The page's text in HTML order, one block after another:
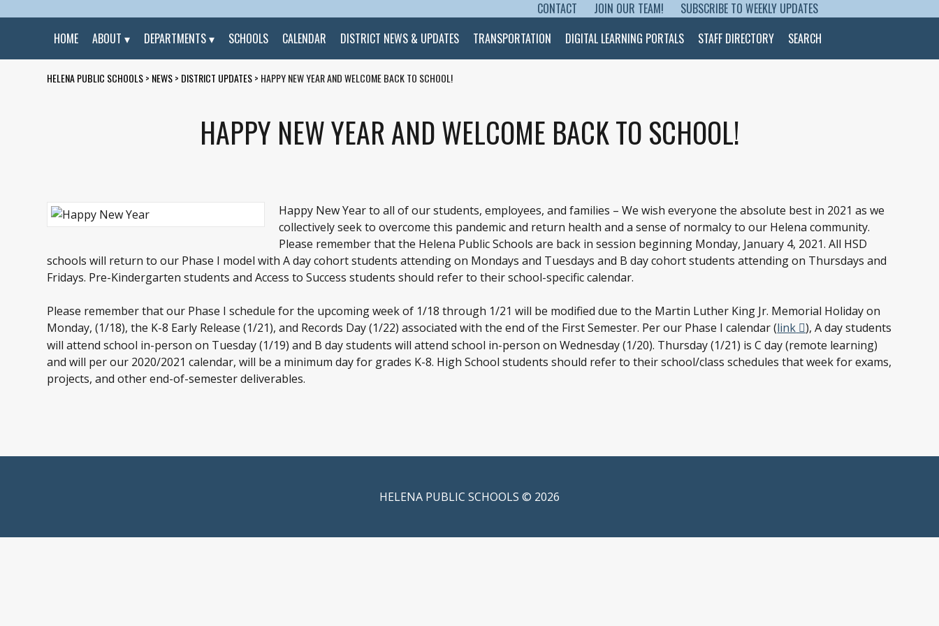
SKIP TO CONTENT
CONTACT JOIN OUR TEAM!
SUBSCRIBE TO WEEKLY UPDATES
HOME
ABOUT DEPARTMENTS SCHOOLS CALENDAR DISTRICT NEWS & UPDATES TRANSPORTATION DIGITAL LEARNING PORTALS STAFF DIRECTORY SEARCH
HELENA PUBLIC SCHOOLS> NEWS> DISTRICT UPDATES> HAPPY NEW YEAR AND WELCOME BACK TO SCHOOL!
HAPPY NEW YEAR AND WELCOME BACK TO SCHOOL!
Happy New Year to all of our students, employees, and families – We wish everyone the absolute best in 2021 as we
collectively seek to overcome this pandemic and return health and a sense of normalcy to our Helena community.
Please remember that the Helena Public Schools are back in session beginning Monday, January 4, 2021. All HSD
schools will return to our Phase I model with A day cohort students attending on Mondays and Tuesdays and B day cohort students attending on Thursdays and
Fridays. Pre-Kindergarten students and Access to Success students should refer to their school-specific calendar.
Please remember that our Phase I schedule for the upcoming week of 1/18 through 1/21 will be modified due to the Martin Luther King Jr. Memorial Holiday on
Monday, (1/18), the K-8 Early Release (1/21), and Records Day (1/22) associated with the end of the First Semester. Per our Phase I calendar (link
), A day students
will attend school in-person on Tuesday (1/19) and B day students will attend school in-person on Wednesday (1/20). Thursday (1/21) is C day (remote learning)
and will per our 2020/2021 calendar, will be a minimum day for grades K-8. High School students should refer to their school/class schedules that week for exams,
projects, and other end-of-semester deliverables.
HELENA PUBLIC SCHOOLS © 2026